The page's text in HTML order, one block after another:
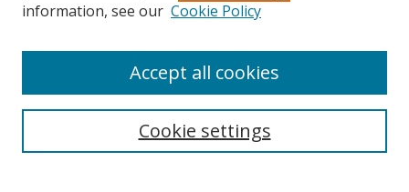
Search
information, see our Cookie Policy
Cookie settings
Accept all cookies